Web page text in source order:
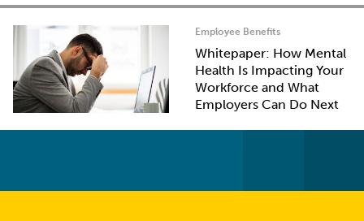
Employee Benefits
Whitepaper: How Mental
Health Is Impacting Your
Workforce and What
Employers Can Do Next